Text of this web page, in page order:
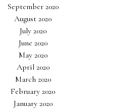
September 2020
August 2020
July 2020
June 2020
May 2020
April 2020
March 2020
February 2020
January 2020